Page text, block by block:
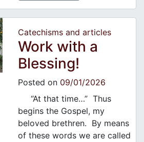
Catechisms and articles
Work with a
Blessing!
Posted on 09/01/2026
“At that time…” Thus
begins the Gospel, my
beloved brethren. By means
of these words we are called